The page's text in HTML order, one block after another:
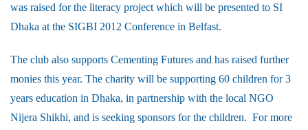
was raised for the literacy project which will be presented to SI
Dhaka at the SIGBI 2012 Conference in Belfast.
The club also supports Cementing Futures and has raised further
monies this year. The charity will be supporting 60 children for 3
years education in Dhaka, in partnership with the local NGO
Nijera Shikhi, and is seeking sponsors for the children. For more